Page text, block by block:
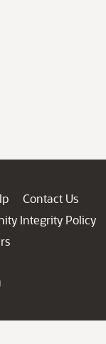
Contact Us
Integrity Policy